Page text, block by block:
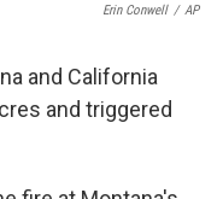
Erin Conwell / AP
and California
and triggered